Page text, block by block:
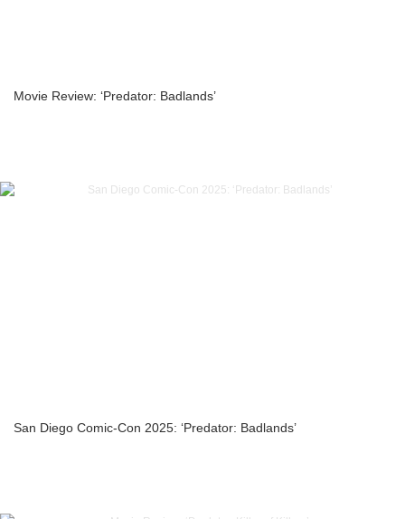
Movie Review: ‘Predator: Badlands’
San Diego Comic-Con 2025: ‘Predator: Badlands’